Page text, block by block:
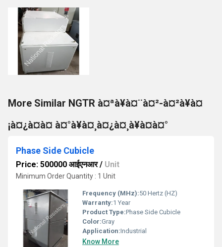
More Similar NGTR à¤ªà¥à¤¨à¤²-à¤²à¥à¤
¡à¤¿à¤à¤ à¤°à¥à¤¸à¤¿à¤¸à¥à¤à¤°
Phase Side Cubicle
Price: 500000 आईएनआर/ Unit
Minimum Order Quantity : 1 Unit
Frequency (MHz):50 Hertz (HZ)
Warranty:1 Year
Product Type:Phase Side Cubicle
Color:Gray
Application:Industrial
Know More